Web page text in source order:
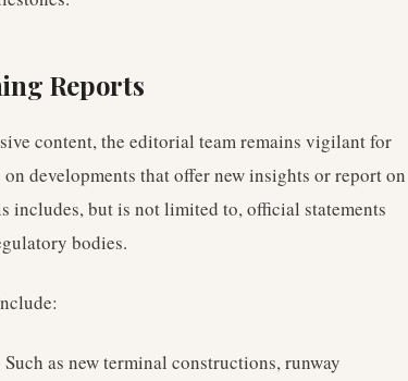
Reports
content, the editorial team remains vigilant for
developments that offer new insights or report on
includes, but is not limited to, official statements
bodies.
Such as new terminal constructions, runway